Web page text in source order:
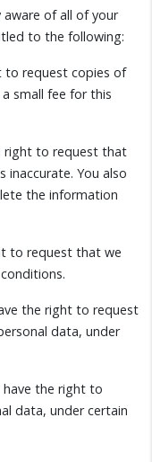
aware of all of your
to the following:
to request copies of
small fee for this
right to request that
inaccurate. You also
the information
to request that we
the right to request
data, under
the right to
data, under certain